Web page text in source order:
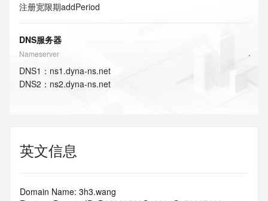
注册宽限期addPeriod
DNS服务器
Nameserver
DNS1 ： ns1.dyna-ns.net
DNS2 ： ns2.dyna-ns.net
英文信息
Domain Name: 3h3.wang